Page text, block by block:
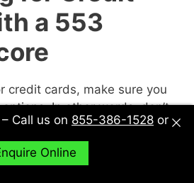
a 553
credit cards, make sure you
In other words, don’t
one potential creditor and
deal or not. Sit down with
and compare and
Call us on 855-386-1528 or
Online